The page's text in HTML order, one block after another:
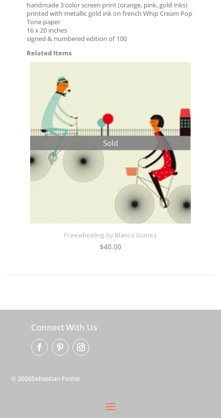
handmade 3 color screen print (orange, pink, gold inks)
printed with metallic gold ink on french Whip Cream Pop
Tone paper
16 x 20 inches
signed & numbered edition of 100
Related Items
Sold
Freewheeling by Blanca Gomez
$40.00
Connect With Us
© 2026Sebastian Foster